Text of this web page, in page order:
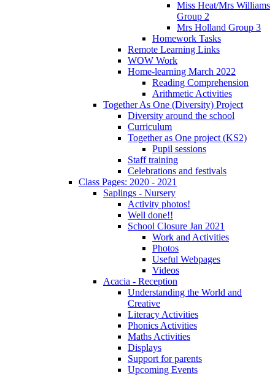
Miss Heat/Mrs Williams
Group 2
Mrs Holland Group 3
Homework Tasks
Remote Learning Links
WOW Work
Home-learning March 2022
Reading Comprehension
Arithmetic Activities
Together As One (Diversity) Project
Diversity around the school
Curriculum
Together as One project (KS2)
Pupil sessions
Staff training
Celebrations and festivals
Class Pages: 2020 - 2021
Saplings - Nursery
Activity photos!
Well done!!
School Closure Jan 2021
Work and Activities
Photos
Useful Webpages
Videos
Acacia - Reception
Understanding the World and
Creative
Literacy Activities
Phonics Activities
Maths Activities
Displays
Support for parents
Upcoming Events